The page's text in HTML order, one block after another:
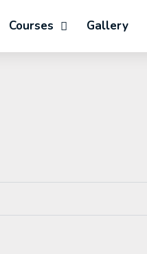
Courses Gallery